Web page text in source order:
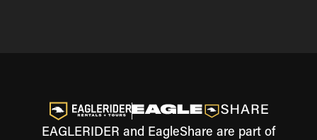
EAGLERIDER and EagleShare are part of